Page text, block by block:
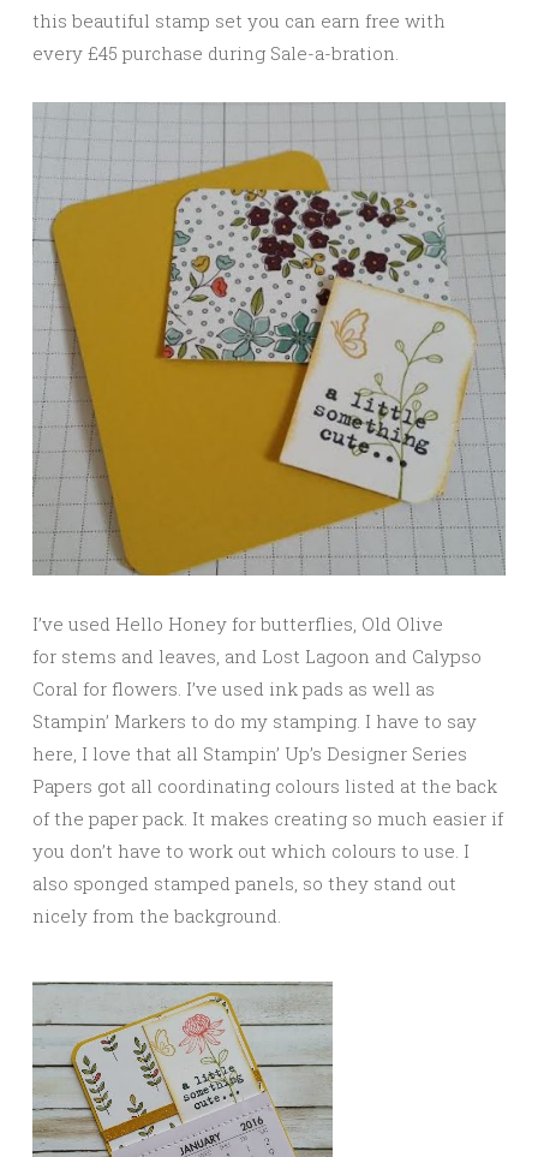
this beautiful stamp set you can earn free with
every £45 purchase during Sale-a-bration.
I’ve used Hello Honey for butterflies, Old Olive
for stems and leaves, and Lost Lagoon and Calypso
Coral for flowers. I’ve used ink pads as well as
Stampin’ Markers to do my stamping. I have to say
here, I love that all Stampin’ Up’s Designer Series
Papers got all coordinating colours listed at the back
of the paper pack. It makes creating so much easier if
you don’t have to work out which colours to use. I
also sponged stamped panels, so they stand out
nicely from the background.